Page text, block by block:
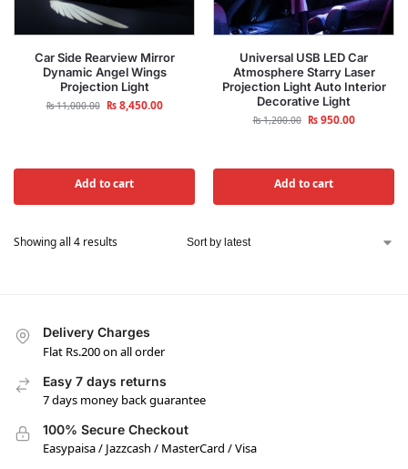
Car Side Rearview Mirror
Dynamic Angel Wings
Projection Light
₨11,000.00 ₨8,450.00
Add to cart
Universal USB LED Car
Atmosphere Starry Laser
Projection Light Auto Interior
Decorative Light
₨1,200.00 ₨950.00
Add to cart
Showing all 4 results
Delivery Charges
Flat Rs.200 on all order
Easy 7 days returns
7 days money back guarantee
100% Secure Checkout
Easypaisa / Jazzcash / MasterCard / Visa